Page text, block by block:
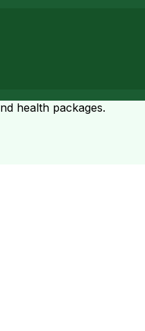
health packages.